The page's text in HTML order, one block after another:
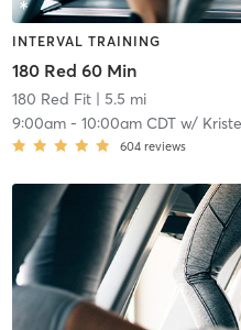
INTERVAL TRAINING
180 Red 60 Min
180 Red Fit| 5.5 mi
9:00am- 10:00am CDTw/
604 reviews